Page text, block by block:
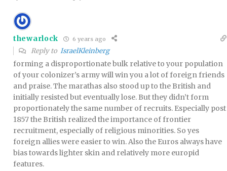
thewarlock 6 years ago
Reply to IsraelKleinberg
forming a disproportionate bulk relative to your population
of your colonizer’s army will win you a lot of foreign friends
and praise. The marathas also stood up to the British and
initially resisted but eventually lose. But they didn’t form
proportionately the same number of recruits. Especially post
1857 the British realized the importance of frontier
recruitment, especially of religious minorities. So yes
foreign allies were easier to win. Also the Euros always have
bias towards lighter skin and relatively more europid
features.